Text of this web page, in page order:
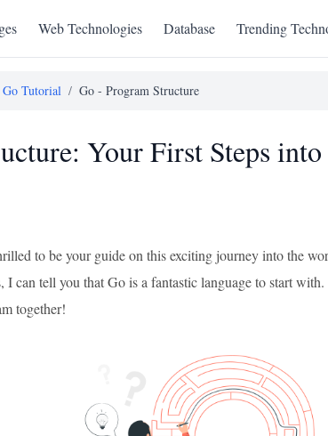
Web Technologies Database Trending
Go Tutorial / Go - Program Structure
Your First Steps
to be your guide on this exciting journey into the
I can tell you that Go is a fantastic language to start
together!